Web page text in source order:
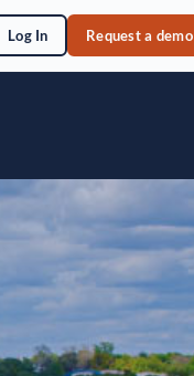
Log In Request a demo